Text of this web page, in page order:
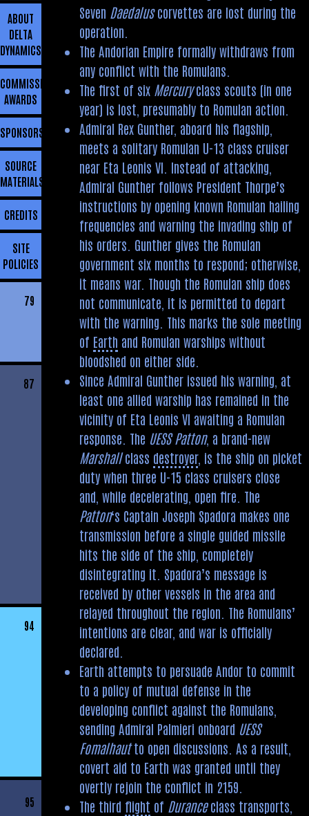
ABOUT
DELTA
DYNAMICS
COMMISSIONING
AWARDS
SPONSORSHIP
SOURCE
MATERIALS
CREDITS
SITE
POLICIES
79
87
94
95
Seven Daedaluscorvettes are lost during the
operation.
The Andorian Empire formally withdraws from
any conflict with the Romulans.
The first of six Mercuryclass scouts (in one
year) is lost, presumably to Romulan action.
Admiral Rex Gunther, aboard his flagship,
meets a solitary Romulan U-13 class cruiser
near Eta Leonis VI. Instead of attacking,
Admiral Gunther follows President Thorpe’s
instructions by opening known Romulan hailing
frequencies and warning the invading ship of
his orders. Gunther gives the Romulan
government six months to respond; otherwise,
it means war. Though the Romulan ship does
not communicate, it is permitted to depart
with the warning. This marks the sole meeting
of Earth and Romulan warships without
bloodshed on either side.
Since Admiral Gunther issued his warning, at
least one allied warship has remained in the
vicinity of Eta Leonis VI awaiting a Romulan
response. The UESS Patton, a brand-new
Marshallclass destroyer, is the ship on picket
duty when three U-15 class cruisers close
and, while decelerating, open fire. The
Patton‘s Captain Joseph Spadora makes one
transmission before a single guided missile
hits the side of the ship, completely
disintegrating it. Spadora’s message is
received by other vessels in the area and
relayed throughout the region. The Romulans’
intentions are clear, and war is officially
declared.
Earth attempts to persuade Andor to commit
to a policy of mutual defense in the
developing conflict against the Romulans,
sending Admiral Palmieri onboard UESS
Fomalhautto open discussions. As a result,
covert aid to Earth was granted until they
overtly rejoin the conflict in 2159.
The third flight of Duranceclass transports,